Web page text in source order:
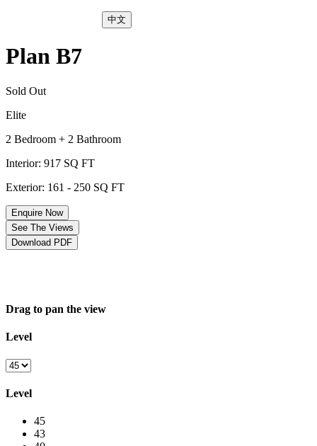
中文
Plan B7
Sold Out
Elite
2 Bedroom + 2 Bathroom
Interior: 917 SQ FT
Exterior: 161 - 250 SQ FT
Enquire Now
See The Views
Download PDF
Drag to pan the view
Level
Level
45
43